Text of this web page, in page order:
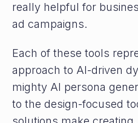
really helpful for
ad campaigns.
Each of these tools
approach to AI-driven
mighty AI persona
to the design-focused